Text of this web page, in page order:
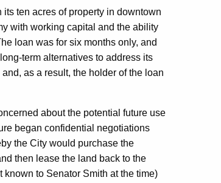
ten acres of property in downtown
with working capital and the ability
loan was for six months only, and
term alternatives to address its
as a result, the holder of the loan
about the potential future use
began confidential negotiations
the City would purchase the
then lease the land back to the
to Senator Smith at the time)